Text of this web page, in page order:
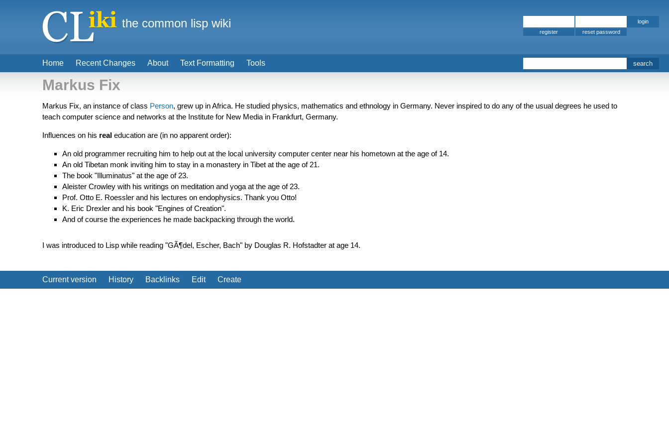
Markus Fix
Markus Fix, an instance of class Person, grew up in Africa. He studied physics, mathematics and ethnology in Germany. Never inspired to do any of the usual degrees he used to
teach computer science and networks at the Institute for New Media in Frankfurt, Germany.
Influences on his real education are (in no apparent order):
An old programmer recruiting him to help out at the local university computer center near his hometown at the age of 14.
An old Tibetan monk inviting him to stay in a monastery in Tibet at the age of 21.
The book "Illuminatus" at the age of 23.
Aleister Crowley with his writings on meditation and yoga at the age of 23.
Prof. Otto E. Roessler and his lectures on endophysics. Thank you Otto!
K. Eric Drexler and his book "Engines of Creation".
And of course the experiences he made backpacking through the world.
I was introduced to Lisp while reading "GÃ¶del, Escher, Bach" by Douglas R. Hofstadter at age 14.
Current version History Backlinks Edit Create
Home Recent Changes About Text Formatting Tools
the common lisp wiki
register